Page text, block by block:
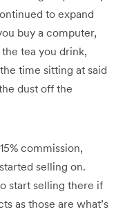
to expand
buy a computer,
tea you drink,
time sitting at said
dust off the
commission,
selling on.
start selling there if
as those are what’s